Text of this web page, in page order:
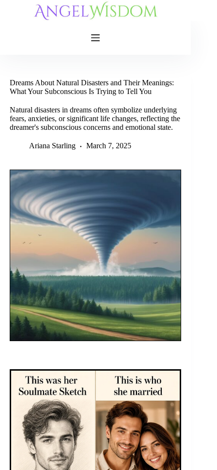
Dreams About Natural Disasters and Their Meanings:
What Your Subconscious Is Trying to Tell You
Natural disasters in dreams often symbolize underlying
fears, anxieties, or significant life changes, reflecting the
dreamer's subconscious concerns and emotional state.
Ariana Starling March 7, 2025